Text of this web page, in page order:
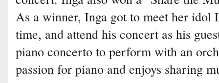
As a winner, Inga got to meet her idol
time, and attend his concert as his
piano concerto to perform with an
passion for piano and enjoys sharing